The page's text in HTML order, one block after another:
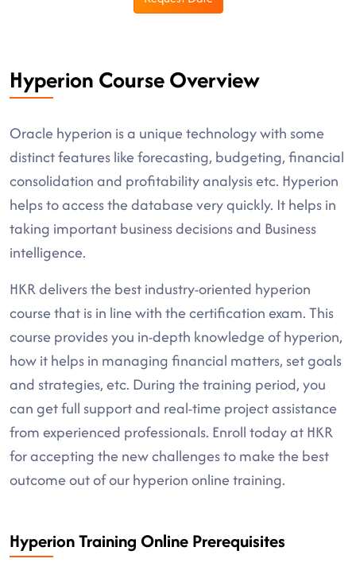
Hyperion Course Overview
Oracle hyperion is a unique technology with some
distinct features like forecasting, budgeting, financial
consolidation and profitability analysis etc. Hyperion
helps to access the database very quickly. It helps in
taking important business decisions and Business
intelligence.
HKR delivers the best industry-oriented hyperion
course that is in line with the certification exam. This
course provides you in-depth knowledge of hyperion,
how it helps in managing financial matters, set goals
and strategies, etc. During the training period, you
can get full support and real-time project assistance
from experienced professionals. Enroll today at HKR
for accepting the new challenges to make the best
outcome out of our hyperion online training.
Hyperion Training Online Prerequisites